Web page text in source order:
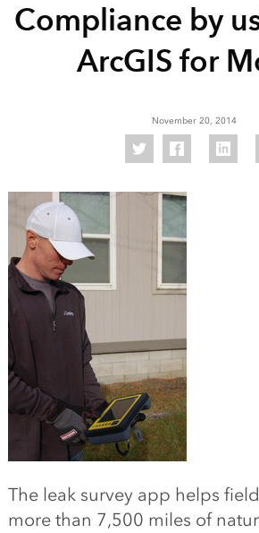
Compliance by
ArcGIS for
November 20, 2014
The leak survey app helps
more than 7,500 miles of